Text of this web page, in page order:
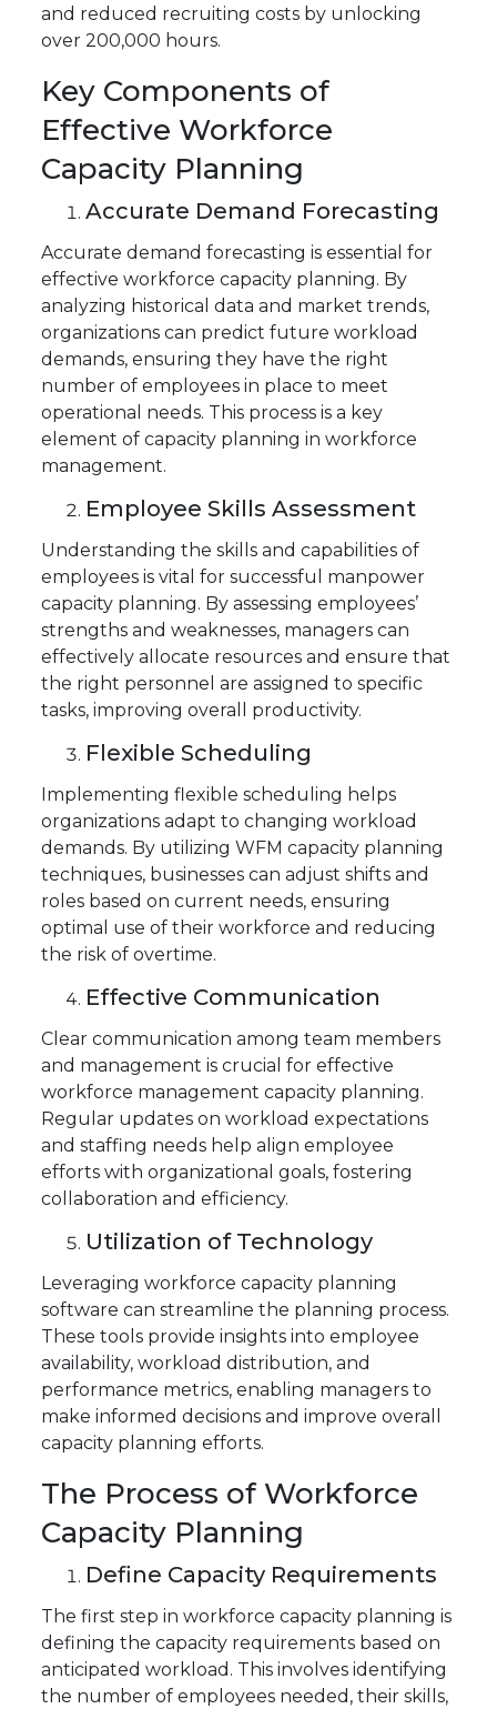
and reduced recruiting costs by unlocking
over 200,000 hours.
Key Components of
Effective Workforce
Capacity Planning
Accurate Demand Forecasting
Accurate demand forecasting is essential for
effective workforce capacity planning. By
analyzing historical data and market trends,
organizations can predict future workload
demands, ensuring they have the right
number of employees in place to meet
operational needs. This process is a key
element of capacity planning in workforce
management.
Employee Skills Assessment
Understanding the skills and capabilities of
employees is vital for successful manpower
capacity planning. By assessing employees’
strengths and weaknesses, managers can
effectively allocate resources and ensure that
the right personnel are assigned to specific
tasks, improving overall productivity.
Flexible Scheduling
Implementing flexible scheduling helps
organizations adapt to changing workload
demands. By utilizing WFM capacity planning
techniques, businesses can adjust shifts and
roles based on current needs, ensuring
optimal use of their workforce and reducing
the risk of overtime.
Effective Communication
Clear communication among team members
and management is crucial for effective
workforce management capacity planning.
Regular updates on workload expectations
and staffing needs help align employee
efforts with organizational goals, fostering
collaboration and efficiency.
Utilization of Technology
Leveraging workforce capacity planning
software can streamline the planning process.
These tools provide insights into employee
availability, workload distribution, and
performance metrics, enabling managers to
make informed decisions and improve overall
capacity planning efforts.
The Process of Workforce
Capacity Planning
Define Capacity Requirements
The first step in workforce capacity planning is
defining the capacity requirements based on
anticipated workload. This involves identifying
the number of employees needed, their skills,